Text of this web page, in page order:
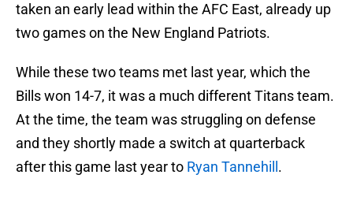
taken an early lead within the AFC East, already up
two games on the New England Patriots.
While these two teams met last year, which the
Bills won 14-7, it was a much different Titans team.
At the time, the team was struggling on defense
and they shortly made a switch at quarterback
after this game last year to Ryan Tannehill .